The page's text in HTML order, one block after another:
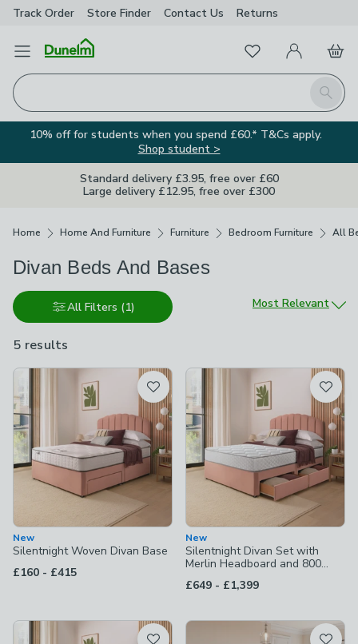
Track Order Store Finder Contact Us Returns
Open Menu
Search
FavouritesMy Account
Basket
10% off for students when you spend £60.* T&Cs apply.
Shop student >
Standard delivery £3.95, free over £60
Large delivery £12.95, free over £300
Home Home And Furniture Furniture Bedroom Furniture All
Divan Beds And Bases
All Filters (1)
5 results
available
Sort by
Most Relevant
Product List
New
Silentnight Woven Divan Base
£160 - to
£415
New
Silentnight Divan Set with
Merlin Headboard and 800
Mattress
£649 - to
£1,399